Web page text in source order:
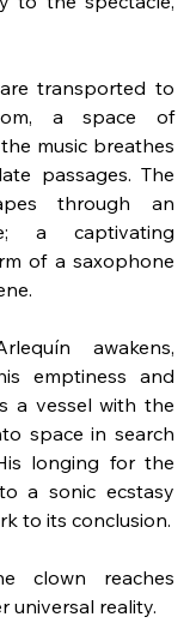
transported to
a space of
music breathes
passages. The
through an
a captivating
of a saxophone
awakens,
emptiness and
a vessel with the
space in search
longing for the
a sonic ecstasy
to its conclusion.
clown reaches
universal reality.